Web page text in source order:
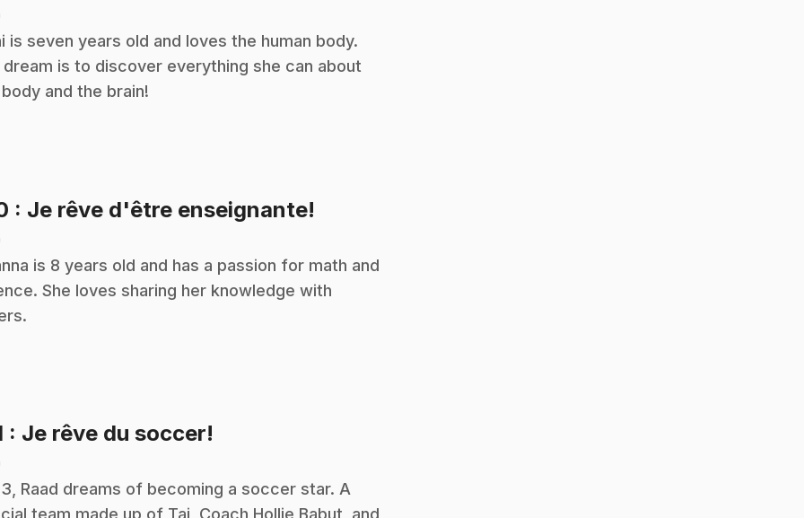
is seven years old and loves the human body.
dream is to discover everything she can about
and the brain!
: Je rêve d'être enseignante!
is 8 years old and has a passion for math and
She loves sharing her knowledge with
: Je rêve du soccer!
Raad dreams of becoming a soccer star. A
team made up of Tai, Coach Hollie Babut, and